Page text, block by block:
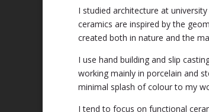
I studied architecture at
ceramics are inspired by the
created both in nature and the
I use hand building and slip
working mainly in porcelain and
minimal splash of colour to my
I tend to focus on functional